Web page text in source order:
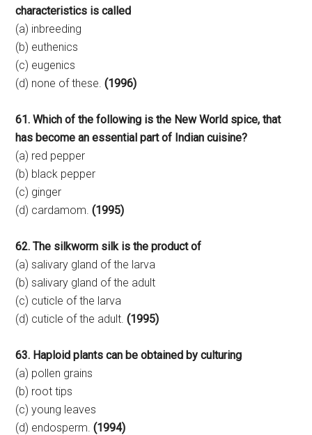
characteristics is called
(a) inbreeding
(b) euthenics
(c) eugenics
(d) none of these. (1996)
61. Which of the following is the New World spice, that
has become an essential part of Indian cuisine?
(a) red pepper
(b) black pepper
(c) ginger
(d) cardamom.(1995)
62. The silkworm silk is the product of
(a) salivary gland of the larva
(b) salivary gland of the adult
(c) cuticle of the larva
(d) cuticle of the adult.(1995)
63. Haploid plants can be obtained by culturing
(a) pollen grains
(b) root tips
(c) young leaves
(d) endosperm.(1994)